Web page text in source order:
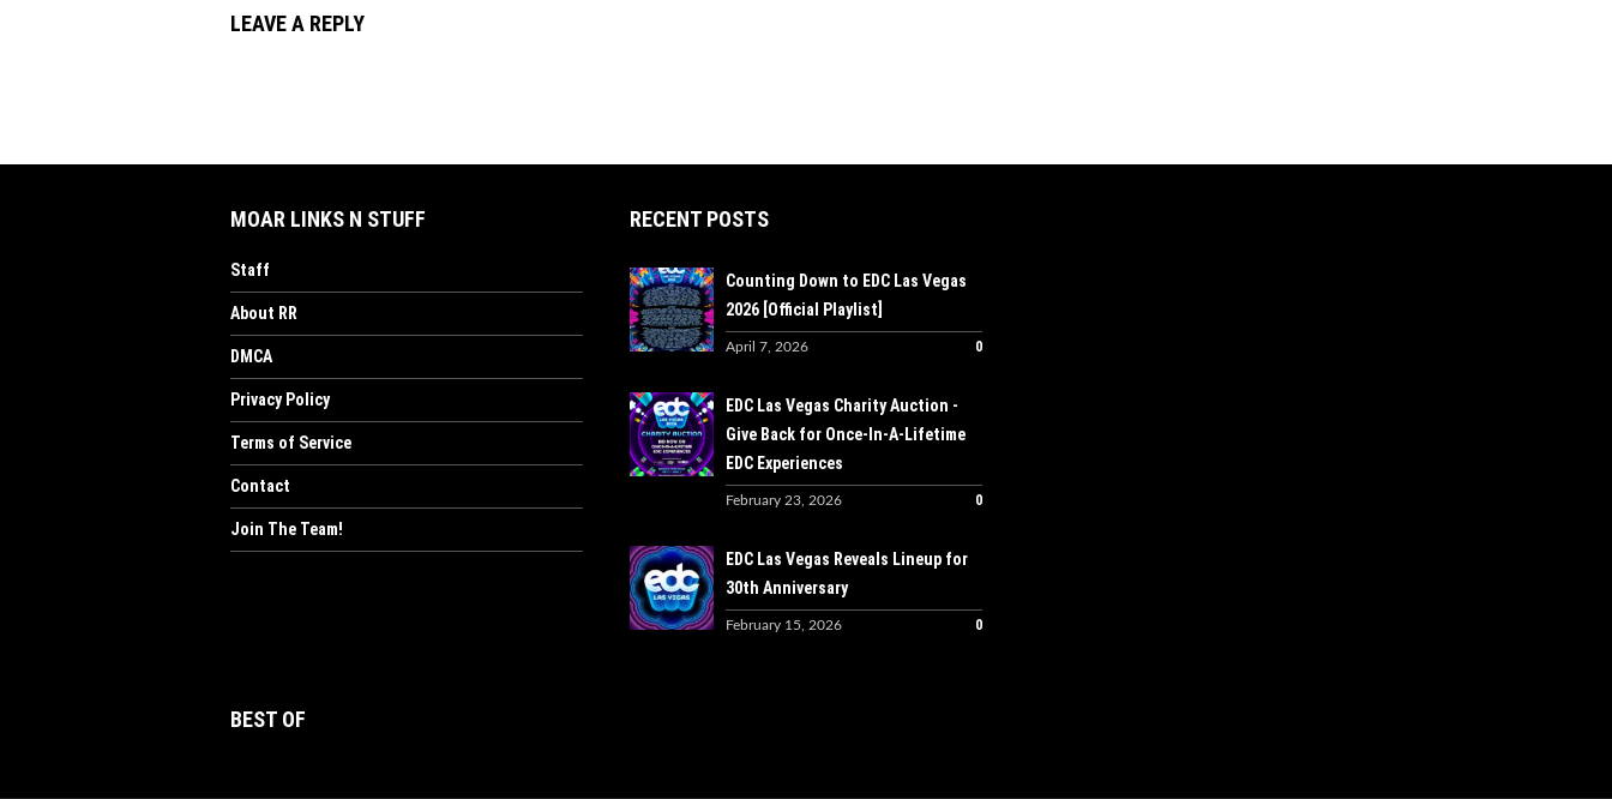
LEAVE A REPLY
MOAR LINKS N STUFF
Staff
About RR
DMCA
Privacy Policy
Terms of Service
Contact
Join The Team!
RECENT POSTS
Counting Down to EDC Las Vegas
2026 [Official Playlist]
April 7, 2026 0
EDC Las Vegas Charity Auction -
Give Back for Once-In-A-Lifetime
EDC Experiences
February 23, 2026 0
EDC Las Vegas Reveals Lineup for
30th Anniversary
February 15, 2026 0
BEST OF